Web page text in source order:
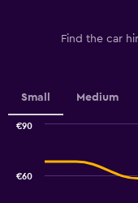
values.
Range:
0
24.
Find the car
Small Medium
€60
€90